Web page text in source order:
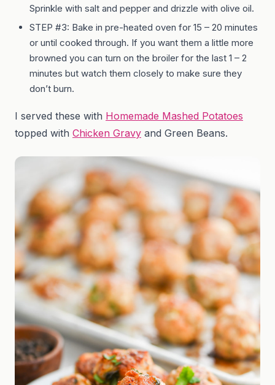
Sprinkle with salt and pepper and drizzle with olive oil.
STEP #3: Bake in pre-heated oven for 15 – 20 minutes
or until cooked through. If you want them a little more
browned you can turn on the broiler for the last 1 – 2
minutes but watch them closely to make sure they
don’t burn.
I served these with Homemade Mashed Potatoes
topped with Chicken Gravy and Green Beans.